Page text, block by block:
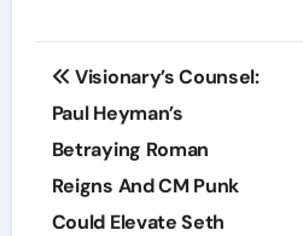
Post
navigation
Visionary’s Counsel:
Paul Heyman’s
Betraying Roman
Reigns And CM Punk
Could Elevate Seth